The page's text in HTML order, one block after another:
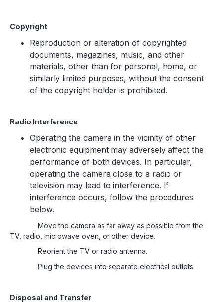
Copyright
Reproduction or alteration of copyrighted
documents, magazines, music, and other
materials, other than for personal, home, or
similarly limited purposes, without the consent
of the copyright holder is prohibited.
Radio Interference
Operating the camera in the vicinity of other
electronic equipment may adversely affect the
performance of both devices. In particular,
operating the camera close to a radio or
television may lead to interference. If
interference occurs, follow the procedures
below.
Move the camera as far away as possible from the
TV, radio, microwave oven, or other device.
Reorient the TV or radio antenna.
Plug the devices into separate electrical outlets.
Disposal and Transfer